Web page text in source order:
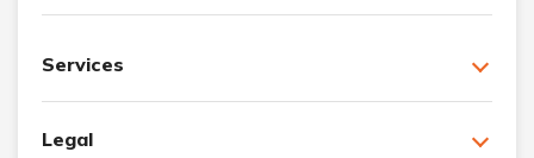
Services
Legal